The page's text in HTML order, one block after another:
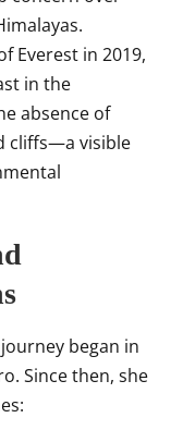
Everest in 2019,
in the
absence of
cliffs—a visible
began in
Since then, she